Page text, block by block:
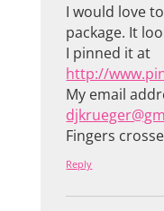
I would love
package. It
I pinned it at
http://
My email
Fingers
Reply